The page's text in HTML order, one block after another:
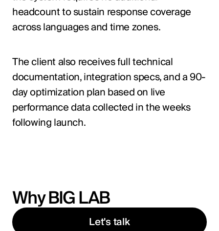
headcount to sustain response coverage
across languages and time zones.
The client also receives full technical
documentation, integration specs, and a 90-
day optimization plan based on live
performance data collected in the weeks
following launch.
Why BIG LAB
Let's talk